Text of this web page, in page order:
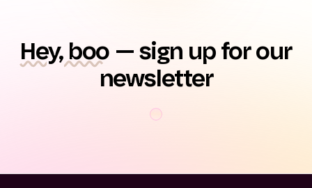
Hey, boo — sign up for our
newsletter